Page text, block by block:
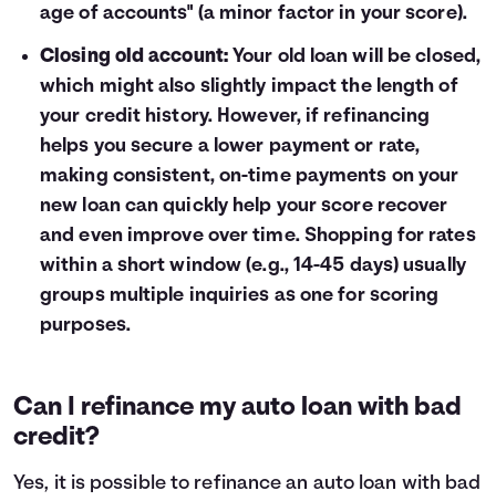
age of accounts" (a minor factor in your score).
Closing old account: Your old loan will be closed,
which might also slightly impact the length of
your credit history. However, if refinancing
helps you secure a lower payment or rate,
making consistent, on-time payments on your
new loan can quickly help your score recover
and even improve over time. Shopping for rates
within a short window (e.g., 14-45 days) usually
groups multiple inquiries as one for scoring
purposes.
Can I refinance my auto loan with bad
credit?
Yes, it is possible to refinance an auto loan with bad